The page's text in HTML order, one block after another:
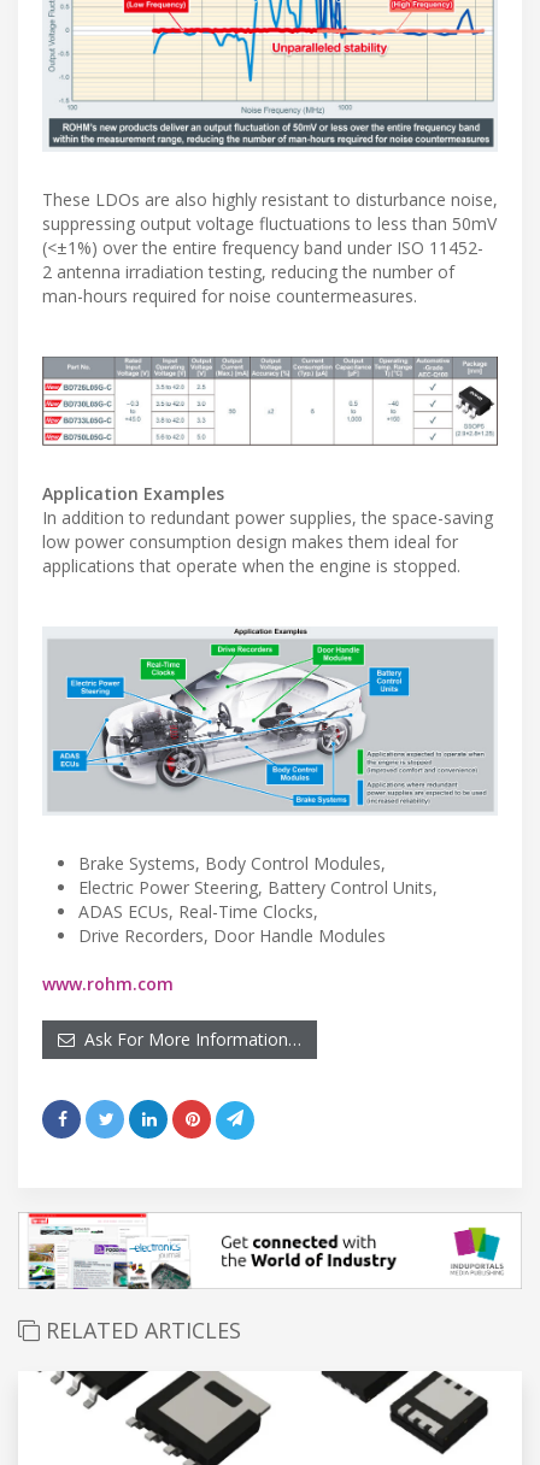
These LDOs are also highly resistant to disturbance noise,
suppressing output voltage fluctuations to less than 50mV
(<±1%) over the entire frequency band under ISO 11452-
2 antenna irradiation testing, reducing the number of
man-hours required for noise countermeasures.
Application Examples
In addition to redundant power supplies, the space-saving
low power consumption design makes them ideal for
applications that operate when the engine is stopped.
Brake Systems, Body Control Modules,
Electric Power Steering, Battery Control Units,
ADAS ECUs, Real-Time Clocks,
Drive Recorders, Door Handle Modules
www.rohm.com
Ask For More Information…
RELATED ARTICLES